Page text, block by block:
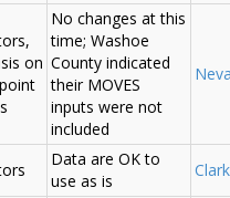
on
No changes at this
time; Washoe
County indicated
their MOVES
inputs were not
included
Data are OK to
use as is